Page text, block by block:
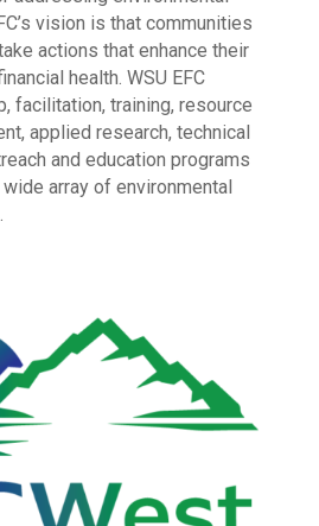
vision is that communities
actions that enhance their
health. WSU EFC
facilitation, training, resource
applied research, technical
and education programs
array of environmental